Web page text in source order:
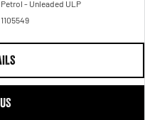
Petrol - Unleaded ULP
1105549